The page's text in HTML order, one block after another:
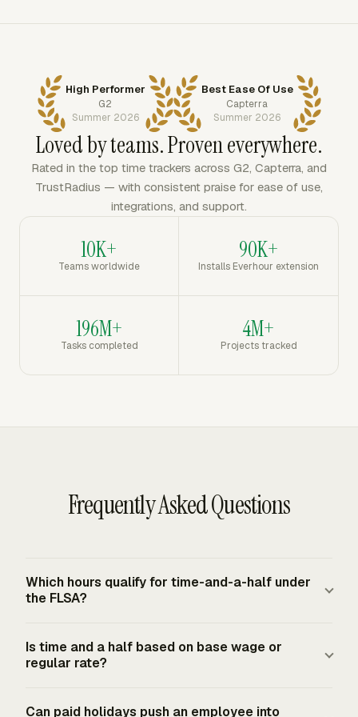
High Performer
G2
Summer 2026
Best Ease Of Use
Capterra
Summer 2026
Loved by teams. Proven everywhere.
Rated in the top time trackers across G2, Capterra, and
TrustRadius — with consistent praise for ease of use,
integrations, and support.
10K+
Teams worldwide
90K+
Installs Everhour extension
196M+
Tasks completed
4M+
Projects tracked
Frequently Asked Questions
Which hours qualify for time-and-a-half under
the FLSA?
employees must receive overtime pay for hours worked
in excess of 40 in a fixed workweek. Paid time not
Is time and a half based on base wage or
regular rate?
Can paid holidays push an employee into